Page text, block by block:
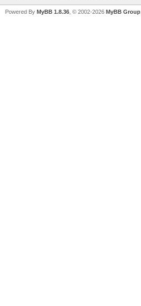
Powered By MyBB 1.8.36 , © 2002-2026 MyBB Group